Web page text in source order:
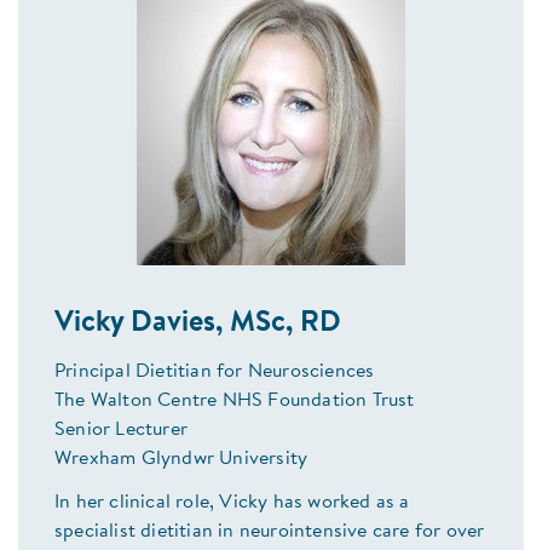
Vicky Davies, MSc, RD
Principal Dietitian for Neurosciences
The Walton Centre NHS Foundation Trust
Senior Lecturer
Wrexham Glyndwr University
In her clinical role, Vicky has worked as a
specialist dietitian in neurointensive care for over